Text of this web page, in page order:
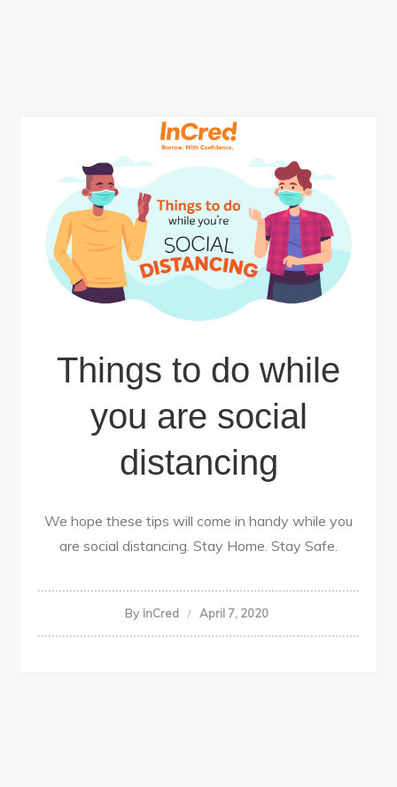
Things to do while
you are social
distancing
We hope these tips will come in handy while you
are social distancing. Stay Home. Stay Safe.
By InCred April 7, 2020